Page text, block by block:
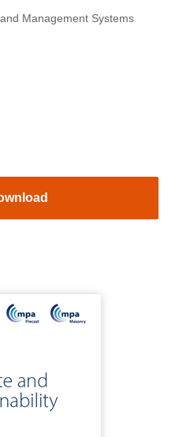
Management Systems